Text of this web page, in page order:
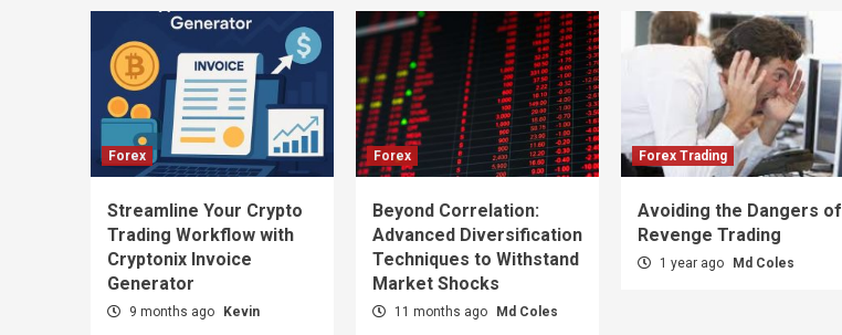
Forex
Streamline Your Crypto
Trading Workflow with
Cryptonix Invoice
Generator
9 months ago Kevin
Forex
Beyond Correlation:
Advanced Diversification
Techniques to Withstand
Market Shocks
11 months ago Md Coles
Forex Trading
Avoiding the Dangers of
Revenge Trading
1 year ago Md Coles